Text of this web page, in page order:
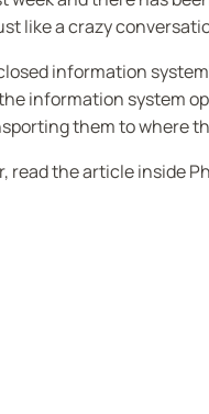
like a crazy
information
information system
them to where
read the article inside